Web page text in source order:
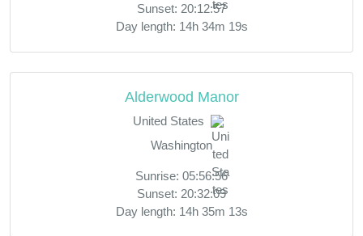
Sunset: 20:12:57
Day length: 14h 34m 19s
Alderwood Manor
United States
Washington
Sunrise: 05:56:56
Sunset: 20:32:09
Day length: 14h 35m 13s